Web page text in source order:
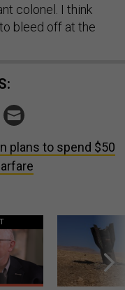
colonel. I think
bleed off at the
plans to spend $50